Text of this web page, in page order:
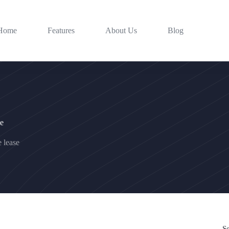
Features About Us Blog
lease